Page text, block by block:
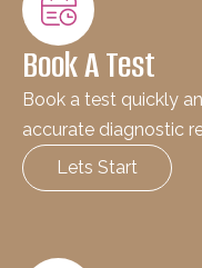
Book A Test
Book a test quickly
accurate diagnostic
Lets Start